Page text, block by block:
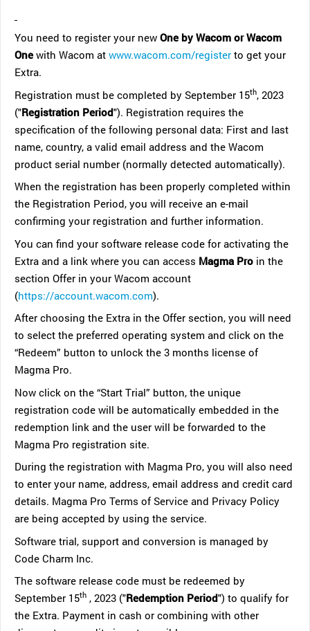
You need to register your new One by Wacom or Wacom
One with Wacom at www.wacom.com/register to get your
Extra.
Registration must be completed by September 15th, 2023
("Registration Period"). Registration requires the
specification of the following personal data: First and last
name, country, a valid email address and the Wacom
product serial number (normally detected automatically).
When the registration has been properly completed within
the Registration Period, you will receive an e-mail
confirming your registration and further information.
You can find your software release code for activating the
Extra and a link where you can access Magma Pro in the
section Offer in your Wacom account
(https://account.wacom.com).
After choosing the Extra in the Offer section, you will need
to select the preferred operating system and click on the
“Redeem” button to unlock the 3 months license of
Magma Pro.
Now click on the “Start Trial” button, the unique
registration code will be automatically embedded in the
redemption link and the user will be forwarded to the
Magma Pro registration site.
During the registration with Magma Pro, you will also need
to enter your name, address, email address and credit card
details. Magma Pro Terms of Service and Privacy Policy
are being accepted by using the service.
Software trial, support and conversion is managed by
Code Charm Inc.
The software release code must be redeemed by
September 15th , 2023 ("Redemption Period") to qualify for
the Extra. Payment in cash or combining with other